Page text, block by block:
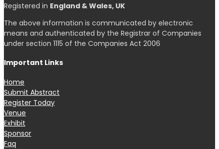
Registered in England & Wales, UK
The above information is communicated by electronic
means and authenticated by the Registrar of Companies
under section 1115 of the Companies Act 2006
Important Links
Home
Submit Abstract
Register Today
Venue
Exhibit
Sponsor
Faq